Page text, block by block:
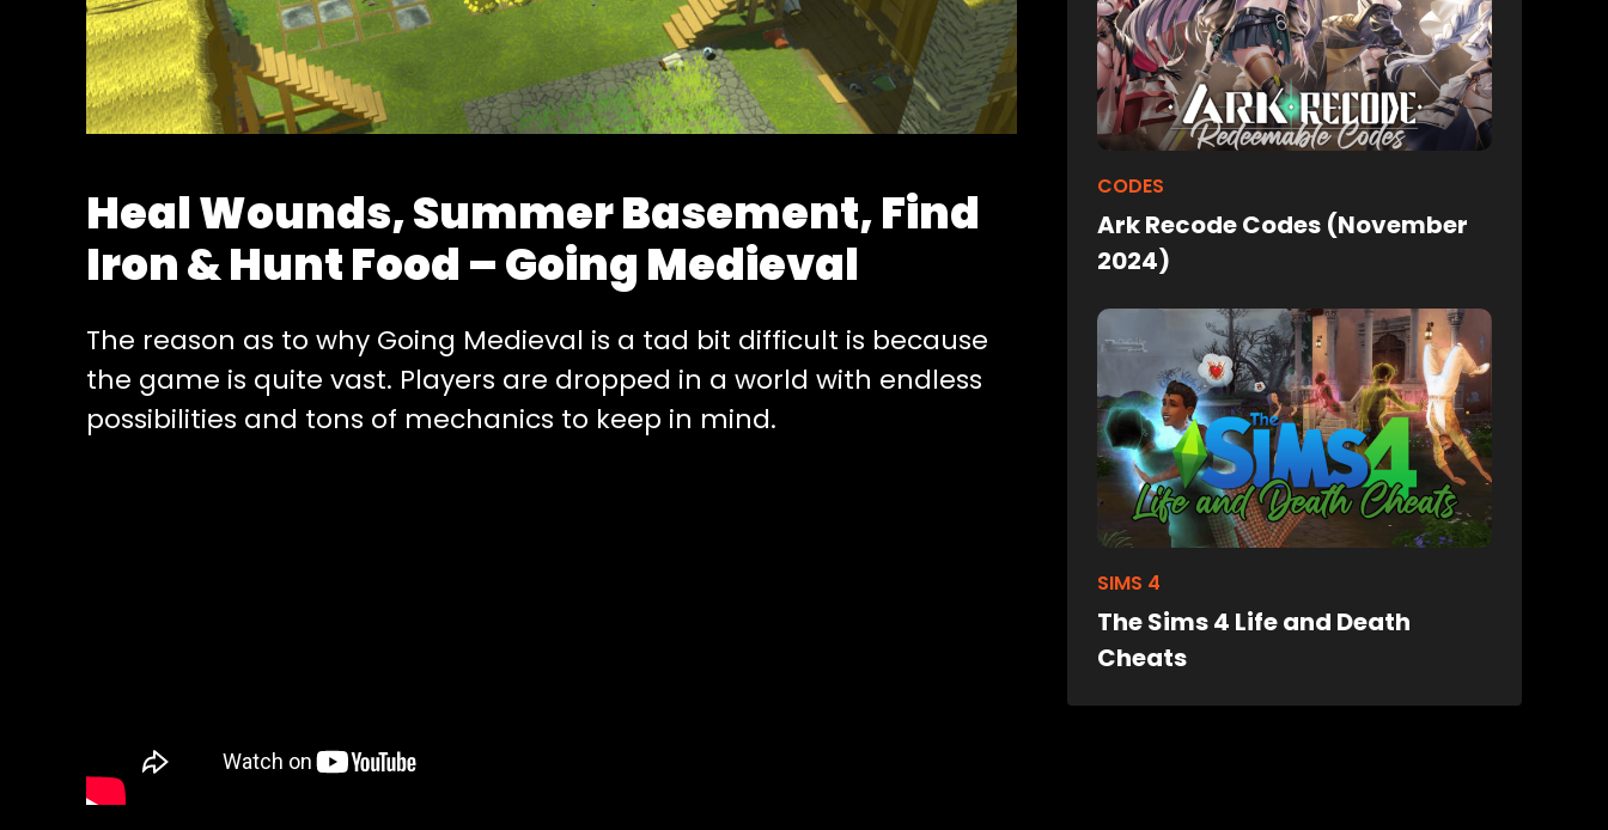
Heal Wounds, Summer Basement, Find
Iron & Hunt Food – Going Medieval
The reason as to why Going Medieval is a tad bit difficult is because
the game is quite vast. Players are dropped in a world with endless
possibilities and tons of mechanics to keep in mind.
CODES
Ark Recode Codes (November
2024)
SIMS 4
The Sims 4 Life and Death
Cheats